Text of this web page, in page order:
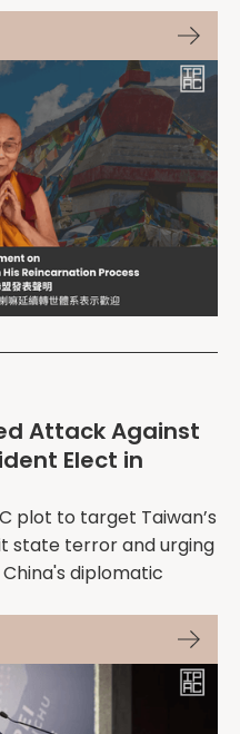
Attack Against
Elect in
plot to target Taiwan’s
state terror and urging
diplomatic